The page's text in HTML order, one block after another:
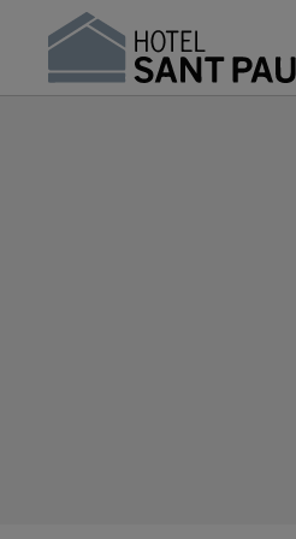
Frequently Asked Questions | Hotel Sant Pau